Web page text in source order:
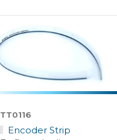
TT0116
Encoder Strip